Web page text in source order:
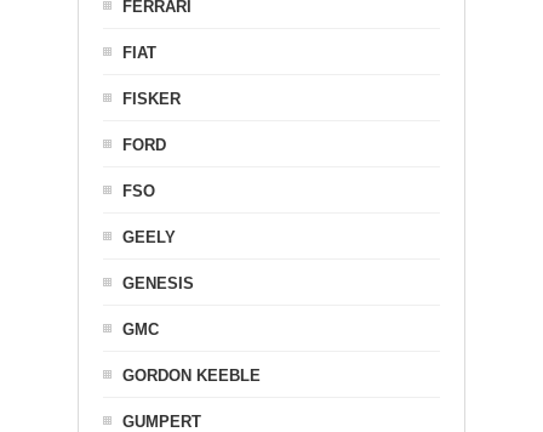
FERRARI
FIAT
FISKER
FORD
FSO
GEELY
GENESIS
GMC
GORDON KEEBLE
GUMPERT